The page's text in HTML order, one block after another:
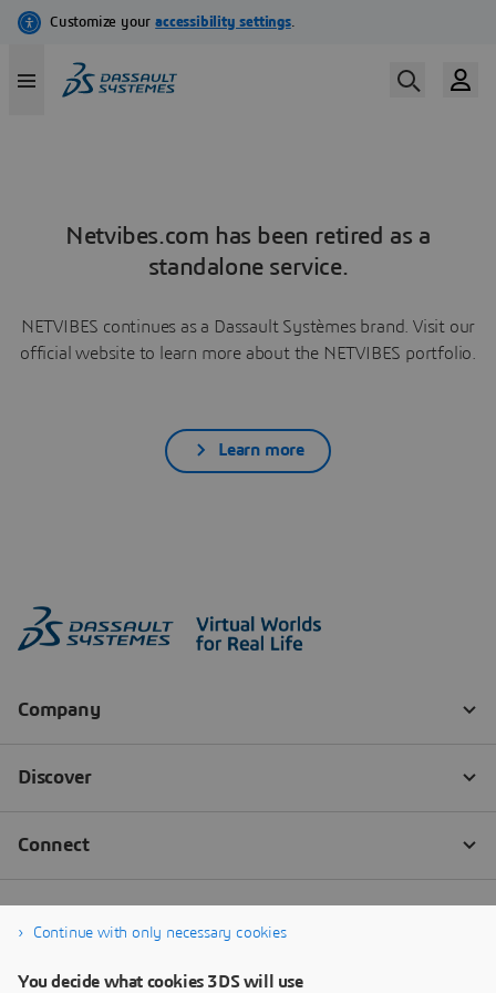
Netvibes.com has been retired as a
standalone service.
NETVIBES continues as a Dassault Systèmes brand. Visit our
official website to learn more about the NETVIBES portfolio.
Learn more
Continue with only necessary cookies
You decide what cookies 3DS will use